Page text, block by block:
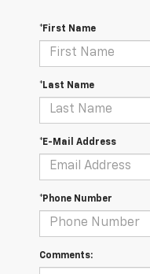
*First Name
*Last Name
*E-Mail Address
*Phone Number
Comments: